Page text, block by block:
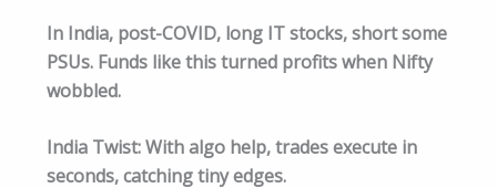
In India, post-COVID, long IT stocks, short some
PSUs. Funds like this turned profits when Nifty
wobbled.​
India Twist: With algo help, trades execute in
seconds, catching tiny edges.